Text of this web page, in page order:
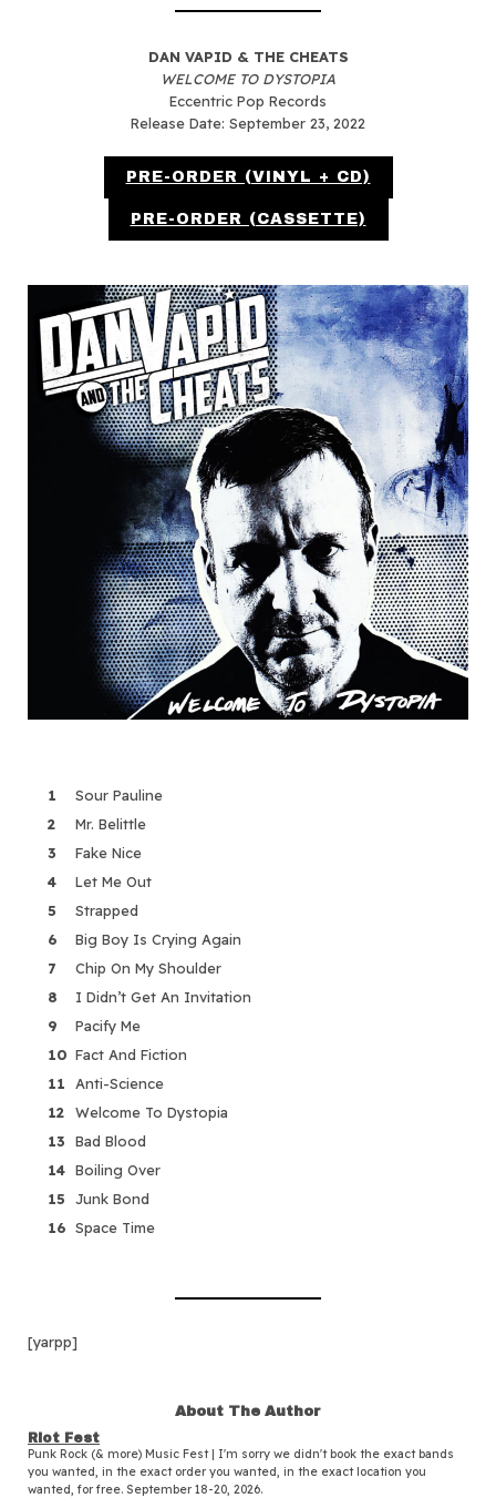
DAN VAPID & THE CHEATS
WELCOME TO DYSTOPIA
Eccentric Pop Records
Release Date: September 23, 2022
PRE-ORDER (VINYL + CD)
PRE-ORDER (CASSETTE)
Sour Pauline
Mr. Belittle
Fake Nice
Let Me Out
Strapped
Big Boy Is Crying Again
Chip On My Shoulder
I Didn’t Get An Invitation
Pacify Me
Fact And Fiction
Anti-Science
Welcome To Dystopia
Bad Blood
Boiling Over
Junk Bond
Space Time
[yarpp]
About The Author
Riot Fest
Punk Rock (& more) Music Fest | I'm sorry we didn't book the exact bands
you wanted, in the exact order you wanted, in the exact location you
wanted, for free. September 18-20, 2026.